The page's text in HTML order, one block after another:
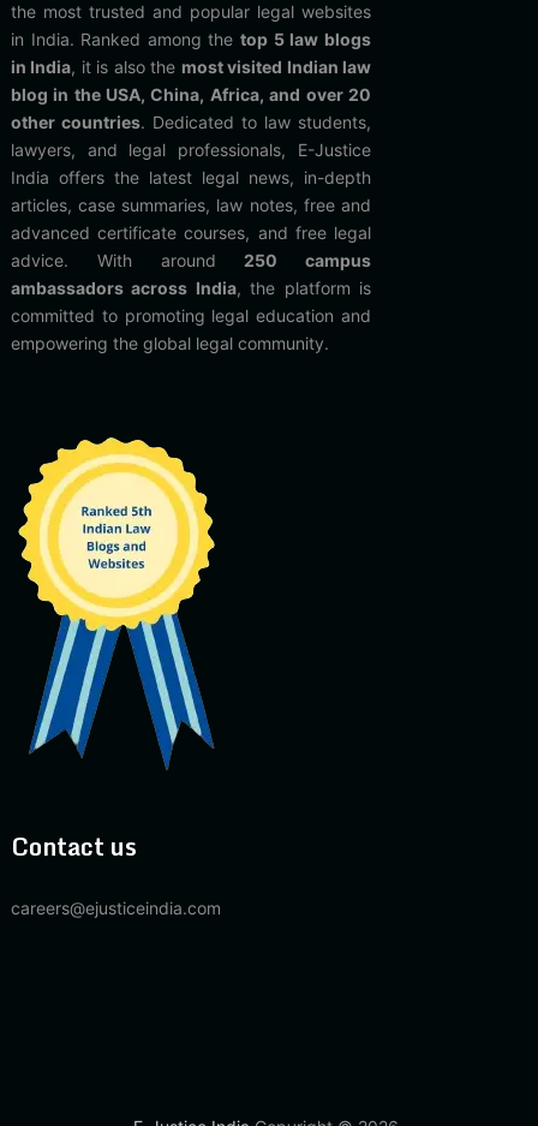
the most trusted and popular legal websites
in India. Ranked among thetop 5 law blogs
in India, it is also the most visited Indian law
blog in the USA, China, Africa, and over 20
other countries. Dedicated to law students,
lawyers, and legal professionals, E-Justice
India offers the latest legal news, in-depth
articles, case summaries, law notes, free and
advanced certificate courses, and free legal
advice. With around 250 campus
ambassadors across India, the platform is
committed to promoting legal education and
empowering the global legal community.
Contact us
careers@ejusticeindia.com